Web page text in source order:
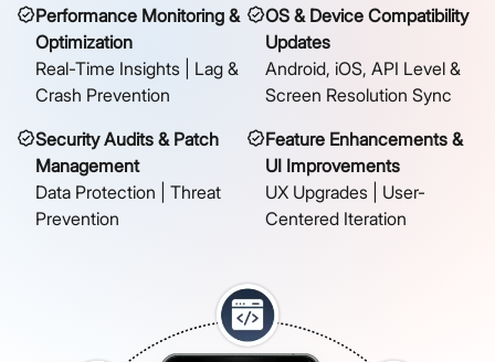
Performance Monitoring &
Optimization
Real-Time Insights | Lag &
Crash Prevention
OS & Device Compatibility
Updates
Android, iOS, API Level &
Screen Resolution Sync
Security Audits & Patch
Management
Data Protection | Threat
Prevention
Feature Enhancements &
UI Improvements
UX Upgrades | User-
Centered Iteration